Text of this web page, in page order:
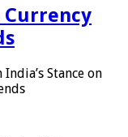
Currency
India’s Stance on